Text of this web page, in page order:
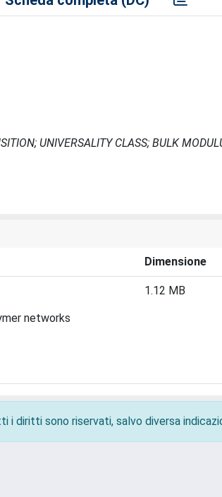
UNIVERSALITY CLASS; BULK
Dimensione
networks
1.12 MB
diritti sono riservati, salvo diversa